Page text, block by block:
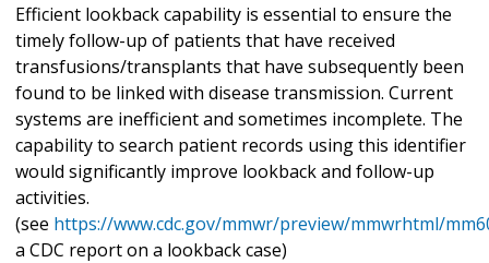
Efficient lookback capability is essential to ensure the
timely follow-up of patients that have received
transfusions/transplants that have subsequently been
found to be linked with disease transmission. Current
systems are inefficient and sometimes incomplete. The
capability to search patient records using this identifier
would significantly improve lookback and follow-up
activities.
(see https://www.cdc.gov/mmwr/preview/mmwrhtml/
a CDC report on a lookback case)